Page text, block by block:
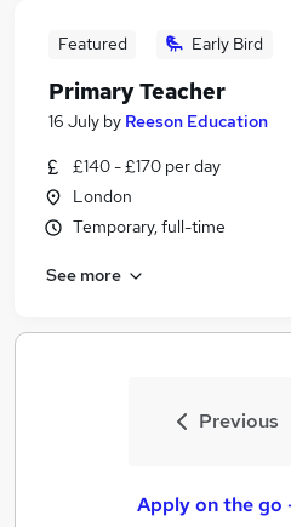
Featured Early Bird
Primary Teacher
16 July by Reeson Education
£140 - £170 per day
London
Temporary, full-time
See more
Previous
Apply on the go